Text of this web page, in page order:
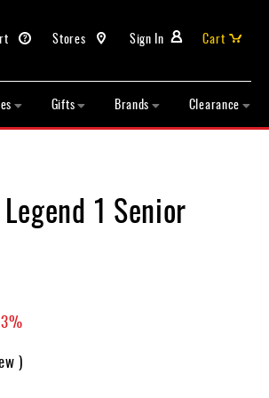
Sign In
Stores
Cart
Gifts Brands Clearance
1 Senior